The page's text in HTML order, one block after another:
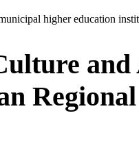
higher education